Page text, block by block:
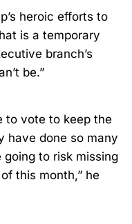
heroic efforts to
is a temporary
branch’s
be.”
to vote to keep the
have done so many
going to risk missing
this month,” he